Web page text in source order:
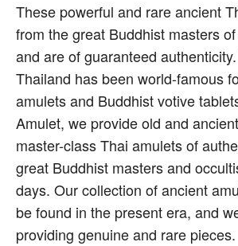
These powerful and rare ancient
from the great Buddhist masters
and are of guaranteed
Thailand has been world-famous
amulets and Buddhist votive
Amulet, we provide old and
master-class Thai amulets of
great Buddhist masters and
days. Our collection of ancient
be found in the present era, and
providing genuine and rare pieces.